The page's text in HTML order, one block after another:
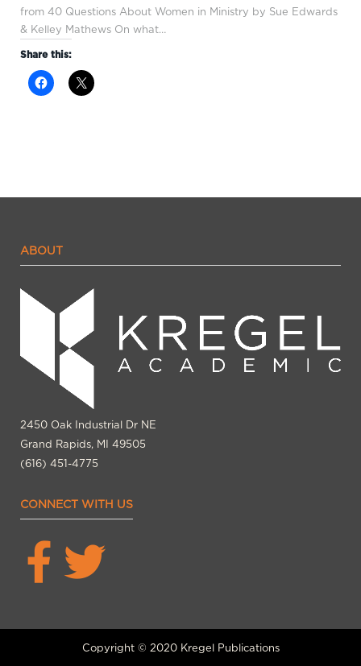
from 40 Questions About Women in Ministry by Sue Edwards
& Kelley Mathews On what…
Share this:
ABOUT
2450 Oak Industrial Dr NE
Grand Rapids, MI 49505
(616) 451-4775
CONNECT WITH US
Copyright © 2020 Kregel Publications